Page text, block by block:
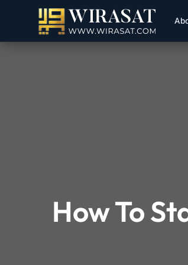
How To